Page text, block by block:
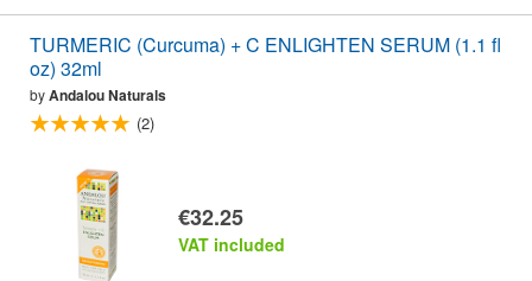
TURMERIC (Curcuma) + C ENLIGHTEN SERUM (1.1 fl
oz) 32ml
byAndalou Naturals
(2)
€32.25
VAT included